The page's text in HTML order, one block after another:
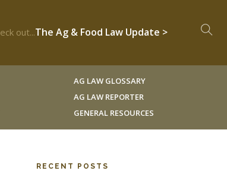
out...The Ag & Food Law Update >
AG LAW GLOSSARY
AG LAW REPORTER
GENERAL RESOURCES
RECENT POSTS